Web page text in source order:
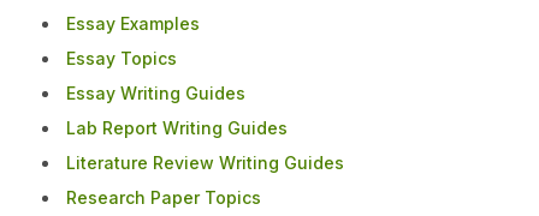
Essay Examples
Essay Topics
Essay Writing Guides
Lab Report Writing Guides
Literature Review Writing Guides
Research Paper Topics